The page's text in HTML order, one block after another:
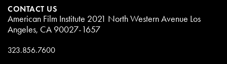
CONTACT US
American Film Institute 2021 North Western Avenue Los
Angeles, CA 90027-1657
323.856.7600